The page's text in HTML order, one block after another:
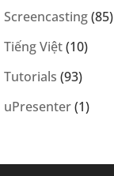
Screencasting(85)
Tiếng Việt(10)
Tutorials (93)
uPresenter(1)